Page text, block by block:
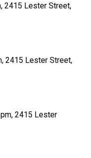
2415 Lester Street,
2415 Lester Street,
2415 Lester